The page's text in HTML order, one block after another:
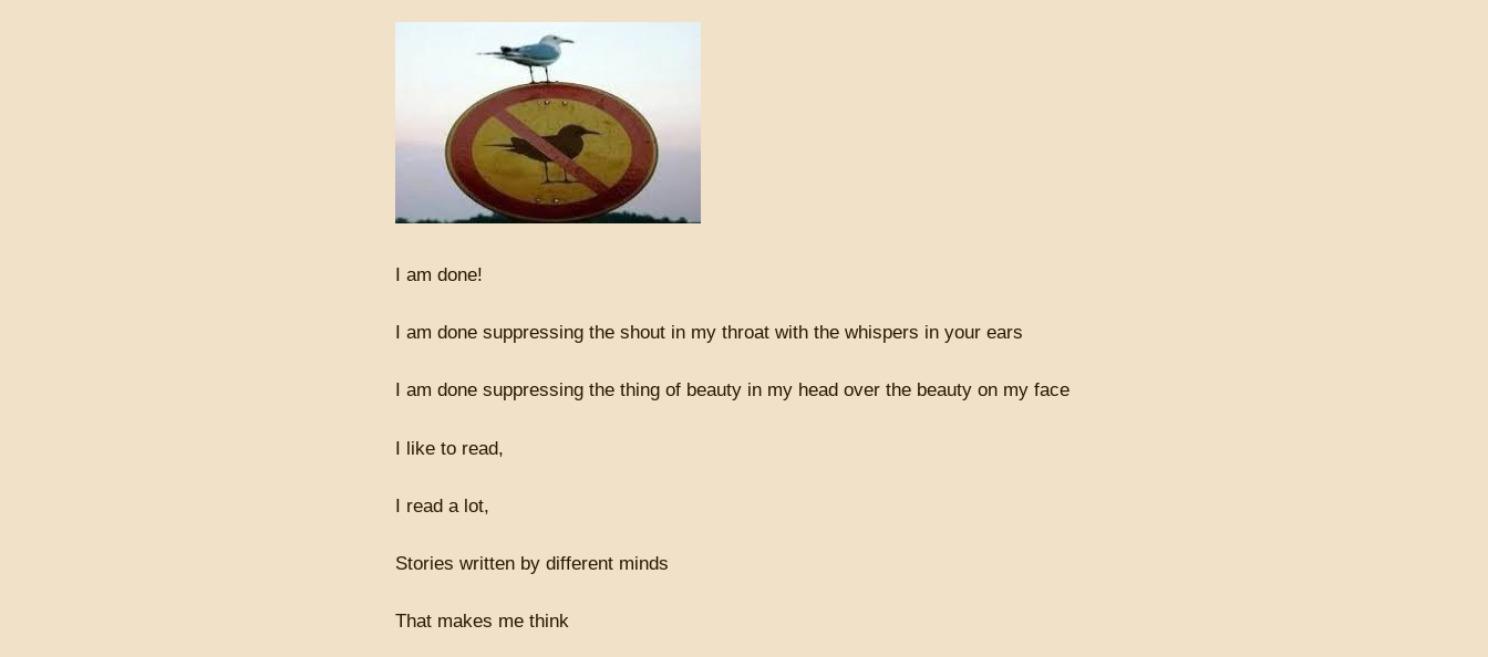
I am done!
I am done suppressing the shout in my throat with the whispers in your ears
I am done suppressing the thing of beauty in my head over the beauty on my face
I like to read,
I read a lot,
Stories written by different minds
That makes me think